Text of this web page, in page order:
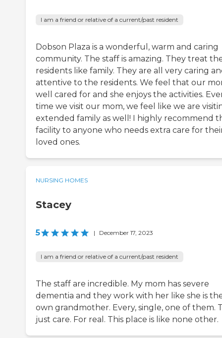
I am a friend or relative of a current/past resident
Dobson Plaza is a wonderful, warm and caring
community. The staff is amazing. They treat
residents like family. They are all very caring
attentive to the residents. We feel that our
well cared for and she enjoys the activities.
time we visit our mom, we feel like we are
extended family as well! I highly recommend
facility to anyone who needs extra care for
loved ones.
NURSING HOMES
Stacey
5 | December 17, 2023
I am a friend or relative of a current/past resident
The staff are incredible. My mom has severe
dementia and they work with her like she is
own grandmother. Every, single, one of them.
just care. For real. This place is like none other.